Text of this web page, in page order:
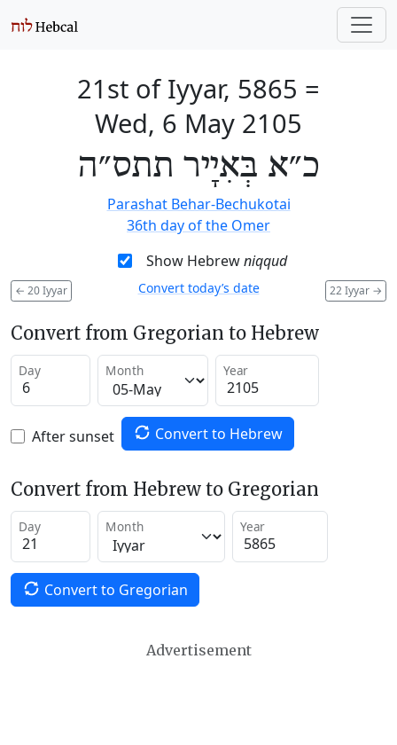
21st of Iyyar, 5865 =
Wed, 6 May 2105
כ״א בְּאִיָיר תתס״ה
Parashat Behar-Bechukotai
36th day of the Omer
Show Hebrewniqqud
← 20 Iyyar 22 Iyyar →
Convert today’s date
Convert from Gregorian to Hebrew
Day Month Year
After sunset Convert to Hebrew
Convert from Hebrew to Gregorian
Day Month Year
Convert to Gregorian
Advertisement